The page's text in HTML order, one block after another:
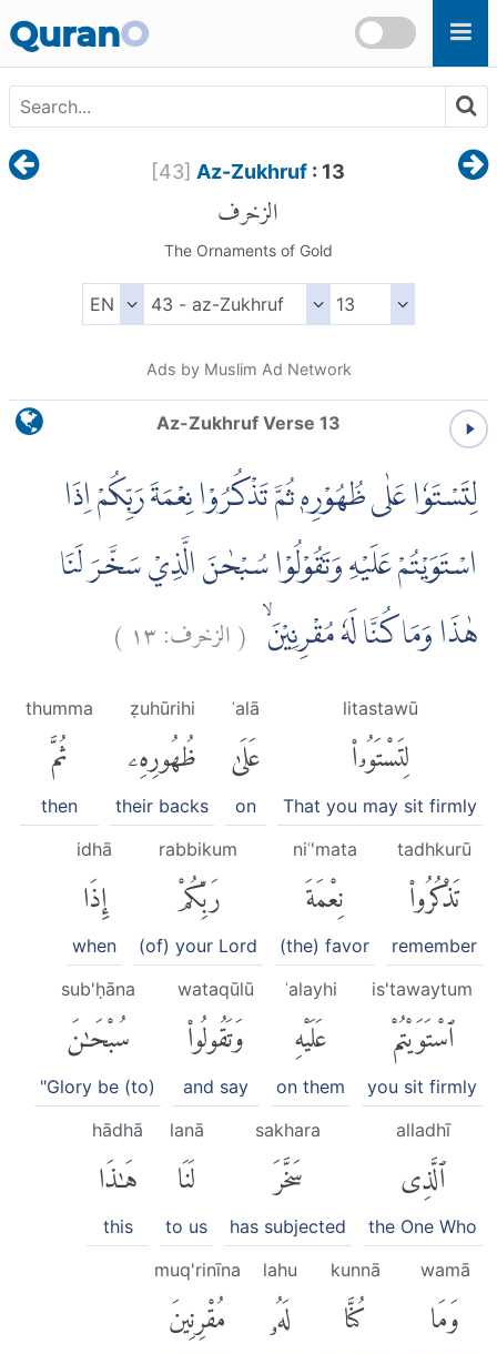
QuranO
[43] Az-Zukhruf : 13
الزخرف
The Ornaments of Gold
Ads by Muslim Ad Network
Az-Zukhruf Verse 13
لِتَسْتَوٗا عَلٰى ظُهُوْرِهٖ ثُمَّ تَذْكُرُوْا نِعْمَةَ رَبِّكُمْ اِذَا
اسْتَوَيْتُمْ عَلَيْهِ وَتَقُوْلُوْا سُبْحٰنَ الَّذِيْ سَخَّرَ لَنَا
هٰذَا وَمَا كُنَّا لَهٗ مُقْرِنِيْنَۙ (الزخرف:١٣ )
litastawū
لِتَسْتَوُۥا۟
That you may sit firmly
ʿalā
عَلَىٰ
on
ẓuhūrihi
ظُهُورِهِۦ
their backs
thumma
ثُمَّ
then
tadhkurū
تَذْكُرُوا۟
remember
niʿ'mata
نِعْمَةَ
(the) favor
rabbikum
رَبِّكُمْ
(of) your Lord
idhā
إِذَا
when
is'tawaytum
ٱسْتَوَيْتُمْ
you sit firmly
ʿalayhi
عَلَيْهِ
on them
wataqūlū
وَتَقُولُوا۟
and say
sub'ḥāna
سُبْحَٰنَ
"Glory be (to)
alladhī
ٱلَّذِى
the One Who
sakhara
سَخَّرَ
has subjected
lanā
لَنَا
to us
hādhā
هَٰذَا
this
wamā
وَمَا
kunnā
كُنَّا
lahu
لَهُۥ
muq'rinīna
مُقْرِنِينَ